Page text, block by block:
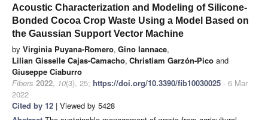
Acoustic Characterization and Modeling of Silicone-
Bonded Cocoa Crop Waste Using a Model Based on
the Gaussian Support Vector Machine
by Virginia Puyana-Romero, Gino Iannace,
Lilian Gisselle Cajas-Camacho, Christiam Garzón-Pico and
Giuseppe Ciaburro
Fibers 2022, 10(3), 25; https://doi.org/10.3390/fib10030025 - 6 Mar
2022
Cited by 12 | Viewed by 5428